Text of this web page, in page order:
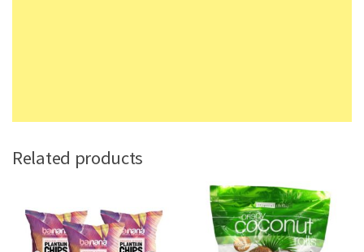
Related products